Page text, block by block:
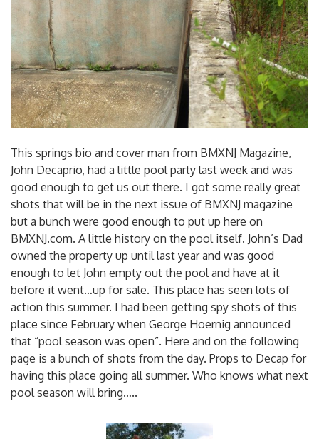
This springs bio and cover man from BMXNJ Magazine,
John Decaprio, had a little pool party last week and was
good enough to get us out there. I got some really great
shots that will be in the next issue of BMXNJ magazine
but a bunch were good enough to put up here on
BMXNJ.com. A little history on the pool itself. John’s Dad
owned the property up until last year and was good
enough to let John empty out the pool and have at it
before it went…up for sale. This place has seen lots of
action this summer. I had been getting spy shots of this
place since February when George Hoernig announced
that “pool season was open”. Here and on the following
page is a bunch of shots from the day. Props to Decap for
having this place going all summer. Who knows what next
pool season will bring…..